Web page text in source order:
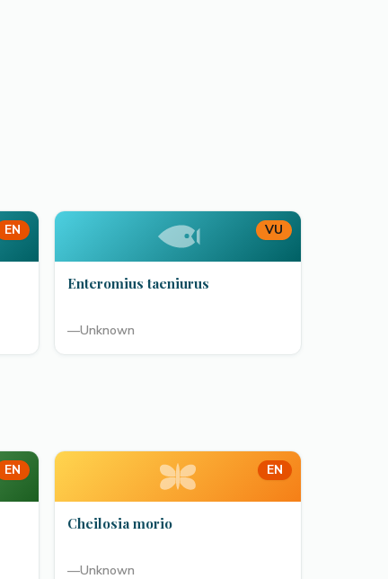
EN VU
Enteromius taeniurus
—Unknown
EN EN
Cheilosia morio
—Unknown